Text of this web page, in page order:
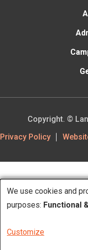
Footer
Privacy Policy
Copyright. ©
Use
personal
We use cookies and
purposes: Functional
Customize